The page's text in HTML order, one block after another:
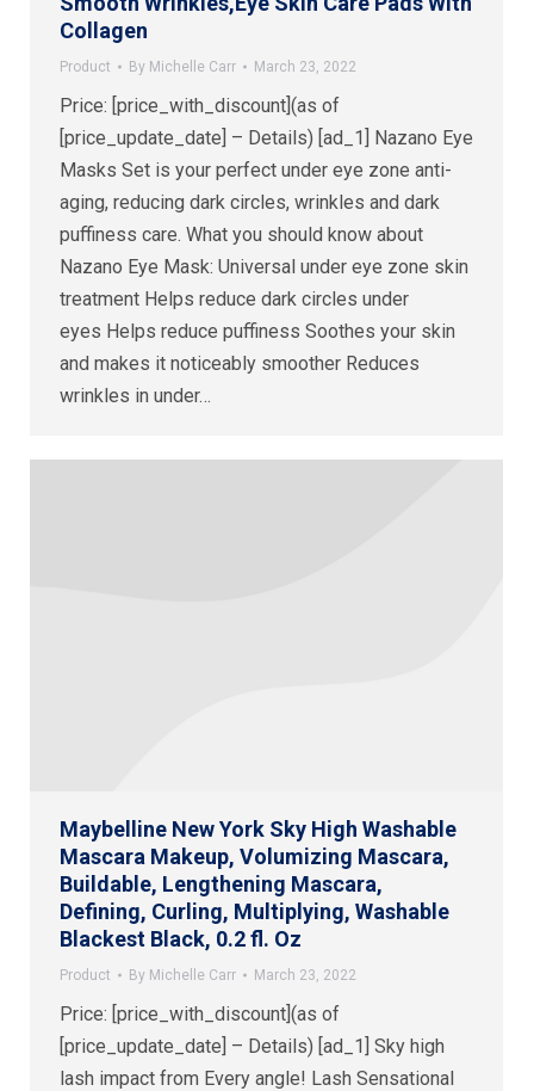
Collagen
Product By Michelle Carr March 23, 2022
Price: [price_with_discount](as of
[price_update_date] – Details) [ad_1] Nazano Eye
Masks Set is your perfect under eye zone anti-
aging, reducing dark circles, wrinkles and dark
puffiness care. What you should know about
Nazano Eye Mask: Universal under eye zone skin
treatment Helps reduce dark circles under
eyes Helps reduce puffiness Soothes your skin
and makes it noticeably smoother Reduces
wrinkles in under…
Maybelline New York Sky High Washable
Mascara Makeup, Volumizing Mascara,
Buildable, Lengthening Mascara,
Defining, Curling, Multiplying, Washable
Blackest Black, 0.2 fl. Oz
Product By Michelle Carr March 23, 2022
Price: [price_with_discount](as of
[price_update_date] – Details) [ad_1] Sky high
lash impact from Every angle! Lash Sensational